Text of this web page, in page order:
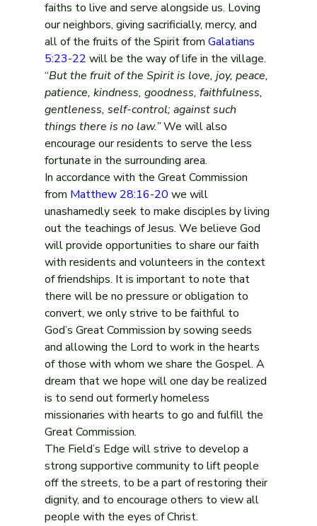
faiths to live and serve alongside us. Loving
our neighbors, giving sacrificially, mercy, and
all of the fruits of the Spirit from Galatians
5:23-22 will be the way of life in the village.
“But the fruit of the Spirit is love, joy, peace,
patience, kindness, goodness, faithfulness,
gentleness, self-control; against such
things there is no law.” We will also
encourage our residents to serve the less
fortunate in the surrounding area.
In accordance with the Great Commission
from Matthew 28:16-20 we will
unashamedly seek to make disciples by living
out the teachings of Jesus. We believe God
will provide opportunities to share our faith
with residents and volunteers in the context
of friendships. It is important to note that
there will be no pressure or obligation to
convert, we only strive to be faithful to
God’s Great Commission by sowing seeds
and allowing the Lord to work in the hearts
of those with whom we share the Gospel. A
dream that we hope will one day be realized
is to send out formerly homeless
missionaries with hearts to go and fulfill the
Great Commission.
The Field’s Edge will strive to develop a
strong supportive community to lift people
off the streets, to be a part of restoring their
dignity, and to encourage others to view all
people with the eyes of Christ.